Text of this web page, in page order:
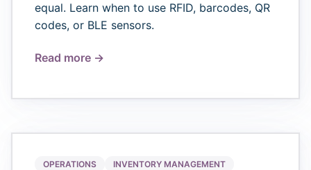
equal. Learn when to use RFID, barcodes, QR
codes, or BLE sensors.
Read more →
OPERATIONS
INVENTORY MANAGEMENT